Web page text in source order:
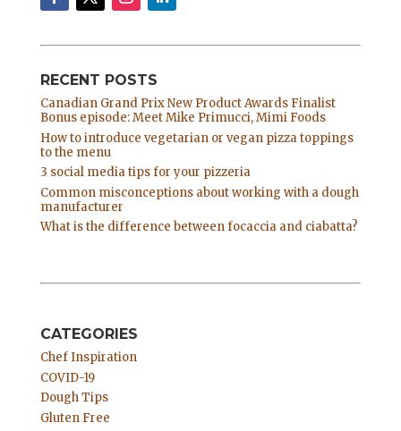
RECENT POSTS
Canadian Grand Prix New Product Awards Finalist
Bonus episode: Meet Mike Primucci, Mimi Foods
How to introduce vegetarian or vegan pizza toppings
to the menu
3 social media tips for your pizzeria
Common misconceptions about working with a dough
manufacturer
What is the difference between focaccia and ciabatta?
CATEGORIES
Chef Inspiration
COVID-19
Dough Tips
Gluten Free